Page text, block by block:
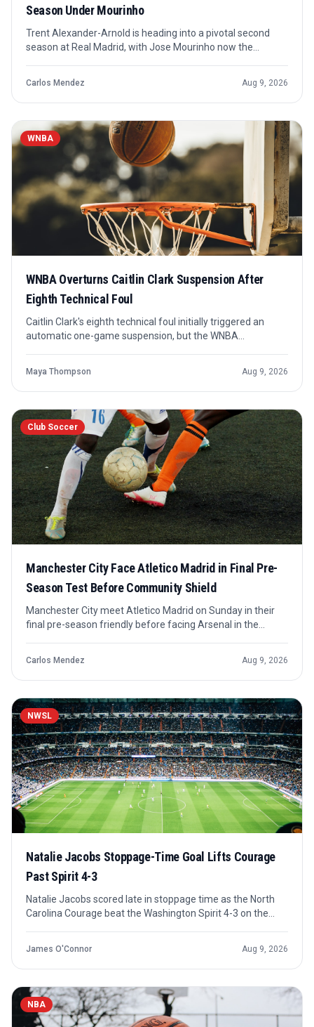
Season Under Mourinho
Trent Alexander-Arnold is heading into a pivotal second
season at Real Madrid, with Jose Mourinho now the
player still trying to prove his fit.
Carlos Mendez Aug 9, 2026
WNBA
WNBA Overturns Caitlin Clark Suspension After
Eighth Technical Foul
Caitlin Clark's eighth technical foul initially triggered an
automatic one-game suspension, but the WNBA
a separate review.
Maya Thompson Aug 9, 2026
Club Soccer
Manchester City Face Atletico Madrid in Final Pre-
Season Test Before Community Shield
Manchester City meet Atletico Madrid on Sunday in their
final pre-season friendly before facing Arsenal in the
useful signal value.
Carlos Mendez Aug 9, 2026
NWSL
Natalie Jacobs Stoppage-Time Goal Lifts Courage
Past Spirit 4-3
Natalie Jacobs scored late in stoppage time as the North
Carolina Courage beat the Washington Spirit 4-3 on the
Utah.
James O'Connor Aug 9, 2026
NBA